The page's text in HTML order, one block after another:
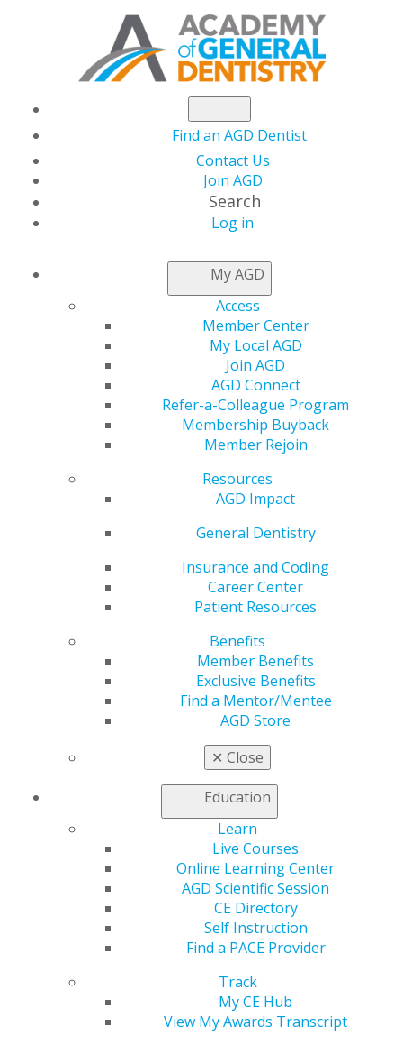
Find an AGD Dentist
Contact Us
Join AGD
Search
Log in
My AGD
Access
Member Center
My Local AGD
Join AGD
AGD Connect
Refer-a-Colleague Program
Membership Buyback
Member Rejoin
Resources
AGD Impact
General Dentistry
Insurance and Coding
Career Center
Patient Resources
Benefits
Member Benefits
Exclusive Benefits
Find a Mentor/Mentee
AGD Store
✕ Close
Education
Learn
Live Courses
Online Learning Center
AGD Scientific Session
CE Directory
Self Instruction
Find a PACE Provider
Track
My CE Hub
View My Awards Transcript
NEWSROOM
A New Theory of
Sialolithiasis
Development
AGD Staff
Many theories have
been proposed to
explain sialolithiasis
development, but few
saliva in its dynamic
form. The authors of
a new case report in
General Dentistry
propose that the
synergism of microbiota, biofilm and salivary dynamics
plays a fundamental role in the intrinsic architecture of
sialoliths, creating a cyclic sialolithic mineralization.
November/December issue